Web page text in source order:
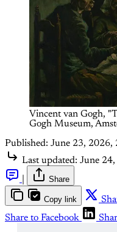
Vincent van Gogh,
Gogh Museum,
Published: June 23, 2026,
Last updated: June
Share
Copy link
Share to Facebook